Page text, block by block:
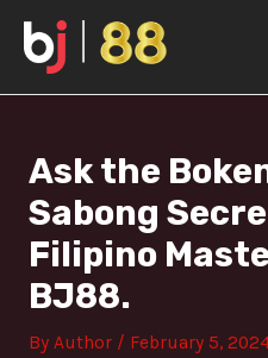
content
Ask the
Sabong
Filipino
BJ88.
By Author / February 5,
navigation